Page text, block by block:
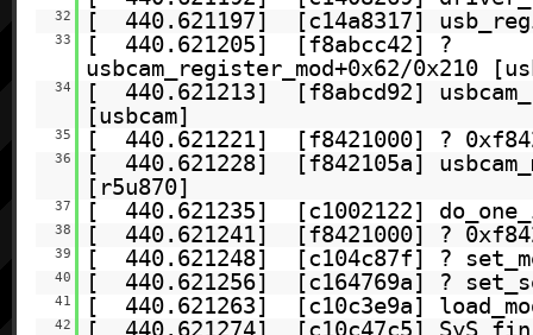
32 [ 440.621197] [c14a8317]
33
[ 440.621205] [f8abcc42] ?
usbcam_register_mod+0x62/0x210
34
[ 440.621213] [f8abcd92]
[usbcam]
35 [ 440.621221] [f8421000] ?
36
[ 440.621228] [f842105a]
[r5u870]
37 [ 440.621235] [c1002122]
38 [ 440.621241] [f8421000] ?
39 [ 440.621248] [c104c87f] ?
40 [ 440.621256] [c164769a] ?
41 [ 440.621263] [c10c3e9a]
42 [ 440.621274] [c10c47c5]